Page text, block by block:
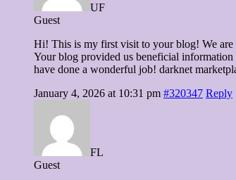
UF
Guest
Hi! This is my first visit to your blog! We are
Your blog provided us beneficial
have done a wonderful job! darknet
January 4, 2026 at 10:31 pm #320347 Reply
FL
Guest